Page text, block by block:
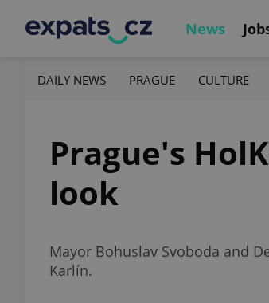
News
DAILY NEWS PRAGUE CULTURE
Prague's
look
Mayor Bohuslav Svoboda and
Karlín.